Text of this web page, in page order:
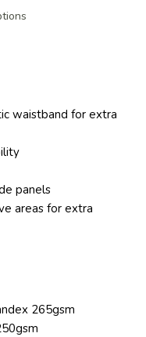
waistband for extra
panels
areas for extra
265gsm